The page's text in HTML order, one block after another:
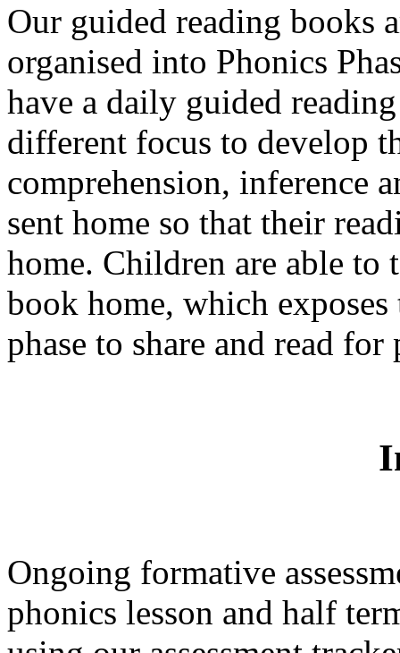
Our guided reading books
organised into Phonics
have a daily guided
different focus to develop
comprehension, inference
sent home so that their
home. Children are able to
book home, which
phase to share and read
Ongoing formative
phonics lesson and half